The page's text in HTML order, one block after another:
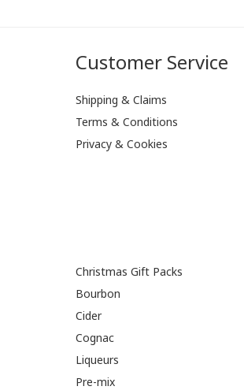
Customer Service
Shipping & Claims
Terms & Conditions
Privacy & Cookies
Christmas Gift Packs
Bourbon
Cider
Cognac
Liqueurs
Pre-mix